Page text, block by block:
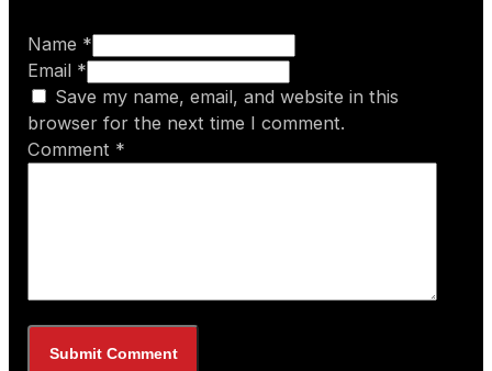
Name *
Email *
Save my name, email, and website in this
browser for the next time I comment.
Comment *